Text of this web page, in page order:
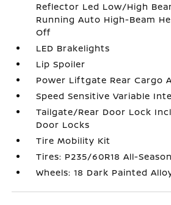
Reflector Led Low/High
Running Auto High-Beam
Off
LED Brakelights
Lip Spoiler
Power Liftgate Rear Cargo
Speed Sensitive Variable
Tailgate/Rear Door Lock
Door Locks
Tire Mobility Kit
Tires: P235/60R18 All-Season
Wheels: 18 Dark Painted